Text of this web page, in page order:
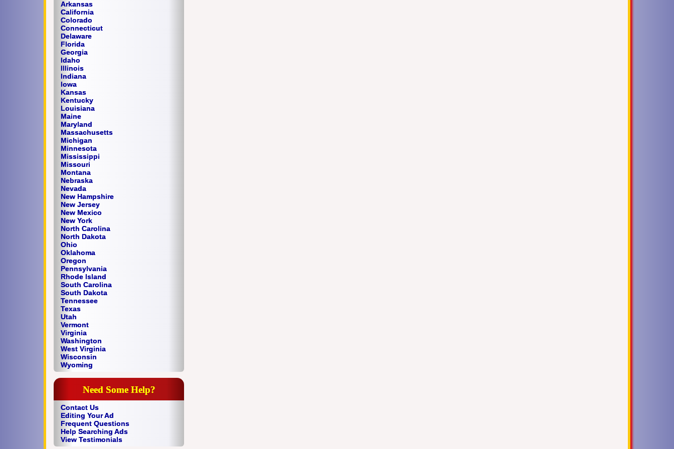
Arkansas
California
Colorado
Connecticut
Delaware
Florida
Georgia
Idaho
Illinois
Indiana
Iowa
Kansas
Kentucky
Louisiana
Maine
Maryland
Massachusetts
Michigan
Minnesota
Mississippi
Missouri
Montana
Nebraska
Nevada
New Hampshire
New Jersey
New Mexico
New York
North Carolina
North Dakota
Ohio
Oklahoma
Oregon
Pennsylvania
Rhode Island
South Carolina
South Dakota
Tennessee
Texas
Utah
Vermont
Virginia
Washington
West Virginia
Wisconsin
Wyoming
Need Some Help?
Contact Us
Editing Your Ad
Frequent Questions
Help Searching Ads
View Testimonials